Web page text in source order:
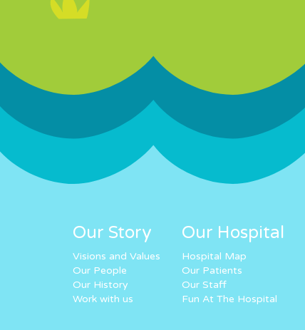
Our Story
Visions and Values
Our People
Our History
Work with us
Our Hospital
Hospital Map
Our Patients
Our Staff
Fun At The Hospital